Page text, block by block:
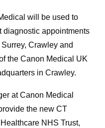
will be used to
diagnostic appointments
Crawley and
the Canon Medical UK
in Crawley.
at Canon Medical
the new CT
NHS Trust,